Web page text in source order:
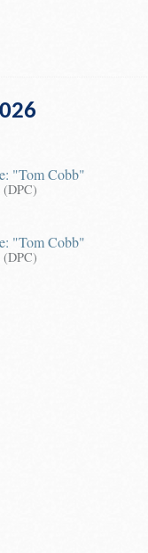
"Tom Cobb"
(DPC)
"Tom Cobb"
(DPC)